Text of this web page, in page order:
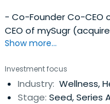
- Co-Founder Co-CEO
CEO of mySugr
investor with focus on
Show more...
Investment focus
Industry: Wellness,
Stage: Seed, Series